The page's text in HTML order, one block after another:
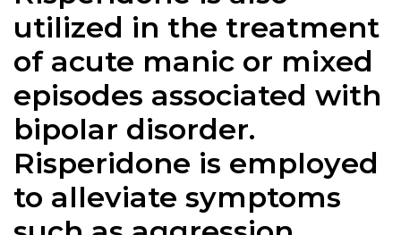
utilized in the treatment
of acute manic or mixed
episodes associated with
bipolar disorder.
Risperidone is employed
to alleviate symptoms